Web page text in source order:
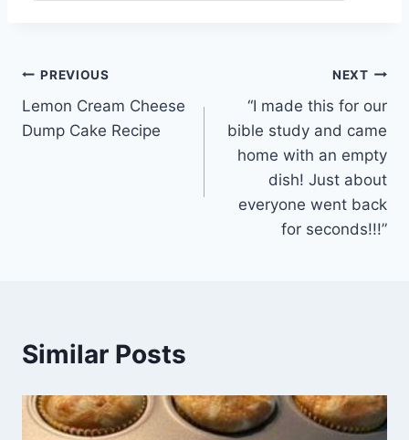
Post
navigation
PREVIOUS
Lemon Cream Cheese
Dump Cake Recipe
NEXT
“I made this for our
bible study and came
home with an empty
dish! Just about
everyone went back
for seconds!!!”
Similar Posts